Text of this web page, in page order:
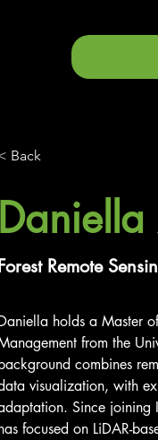
Back
Remote
holds a Master
from the
background combines
visualization, with
Since joining
has focused on LiDAR-